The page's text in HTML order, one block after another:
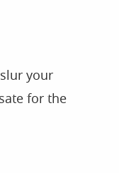
your
for the